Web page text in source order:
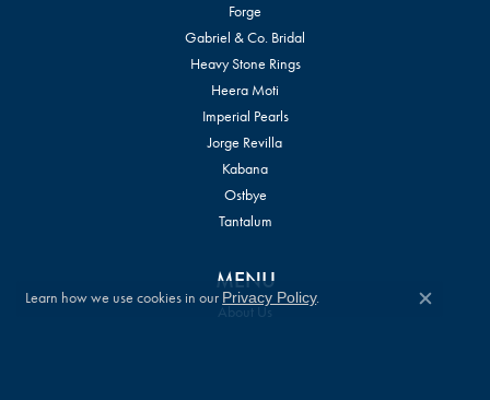
Forge
Gabriel & Co. Bridal
Heavy Stone Rings
Heera Moti
Imperial Pearls
Jorge Revilla
Kabana
Ostbye
Tantalum
MENU
About Us
Learn how we use cookies in our Privacy Policy.
Close